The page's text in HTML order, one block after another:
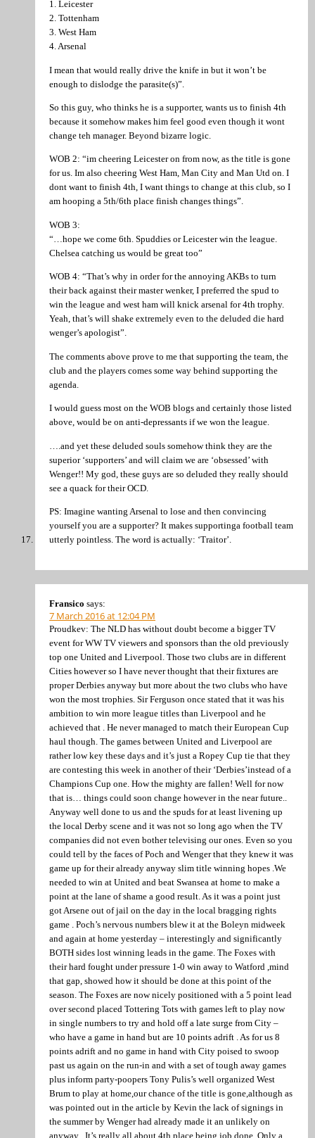
1. Leicester
2. Tottenham
3. West Ham
4. Arsenal
I mean that would really drive the knife in but it won’t be
enough to dislodge the parasite(s)”.
So this guy, who thinks he is a supporter, wants us to finish 4th
because it somehow makes him feel good even though it wont
change teh manager. Beyond bizarre logic.
WOB 2: “im cheering Leicester on from now, as the title is gone
for us. Im also cheering West Ham, Man City and Man Utd on. I
dont want to finish 4th, I want things to change at this club, so I
am hooping a 5th/6th place finish changes things”.
WOB 3:
“…hope we come 6th. Spuddies or Leicester win the league.
Chelsea catching us would be great too”
WOB 4: “That’s why in order for the annoying AKBs to turn
their back against their master wenker, I preferred the spud to
win the league and west ham will knick arsenal for 4th trophy.
Yeah, that’s will shake extremely even to the deluded die hard
wenger’s apologist”.
The comments above prove to me that supporting the team, the
club and the players comes some way behind supporting the
agenda.
I would guess most on the WOB blogs and certainly those listed
above, would be on anti-depressants if we won the league.
….and yet these deluded souls somehow think they are the
superior ‘supporters’ and will claim we are ‘obsessed’ with
Wenger!! My god, these guys are so deluded they really should
see a quack for their OCD.
PS: Imagine wanting Arsenal to lose and then convincing
yourself you are a supporter? It makes supportinga football team
utterly pointless. The word is actually: ‘Traitor’.
Fransico says:
7 March 2016 at 12:04 PM
Proudkev: The NLD has without doubt become a bigger TV
event for WW TV viewers and sponsors than the old previously
top one United and Liverpool. Those two clubs are in different
Cities however so I have never thought that their fixtures are
proper Derbies anyway but more about the two clubs who have
won the most trophies. Sir Ferguson once stated that it was his
ambition to win more league titles than Liverpool and he
achieved that . He never managed to match their European Cup
haul though. The games between United and Liverpool are
rather low key these days and it’s just a Ropey Cup tie that they
are contesting this week in another of their ‘Derbies’instead of a
Champions Cup one. How the mighty are fallen! Well for now
that is… things could soon change however in the near future..
Anyway well done to us and the spuds for at least livening up
the local Derby scene and it was not so long ago when the TV
companies did not even bother televising our ones. Even so you
could tell by the faces of Poch and Wenger that they knew it was
game up for their already anyway slim title winning hopes .We
needed to win at United and beat Swansea at home to make a
point at the lane of shame a good result. As it was a point just
got Arsene out of jail on the day in the local bragging rights
game . Poch’s nervous numbers blew it at the Boleyn midweek
and again at home yesterday – interestingly and significantly
BOTH sides lost winning leads in the game. The Foxes with
their hard fought under pressure 1-0 win away to Watford ,mind
that gap, showed how it should be done at this point of the
season. The Foxes are now nicely positioned with a 5 point lead
over second placed Tottering Tots with games left to play now
in single numbers to try and hold off a late surge from City –
who have a game in hand but are 10 points adrift . As for us 8
points adrift and no game in hand with City poised to swoop
past us again on the run-in and with a set of tough away games
plus inform party-poopers Tony Pulis’s well organized West
Brum to play at home,our chance of the title is gone,although as
was pointed out in the article by Kevin the lack of signings in
the summer by Wenger had already made it an unlikely on
anyway . It’s really all about 4th place being job done. Only a